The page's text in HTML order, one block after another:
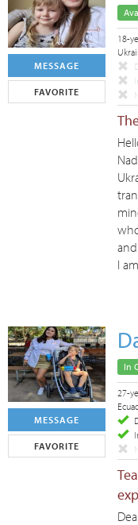
MESSAGE
FAVORITE
18-
I
MESSAGE
FAVORITE
In
27-